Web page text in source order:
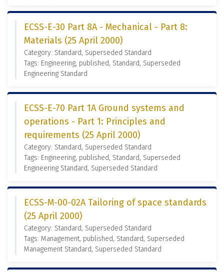
ECSS-E-30 Part 8A - Mechanical - Part 8:
Materials (25 April 2000)
Category: Standard, Superseded Standard
Tags: Engineering, published, Standard, Superseded
Engineering Standard
ECSS-E-70 Part 1A Ground systems and
operations - Part 1: Principles and
requirements (25 April 2000)
Category: Standard, Superseded Standard
Tags: Engineering, published, Standard, Superseded
Engineering Standard, Superseded Standard
ECSS-M-00-02A Tailoring of space standards
(25 April 2000)
Category: Standard, Superseded Standard
Tags: Management, published, Standard, Superseded
Management Standard, Superseded Standard